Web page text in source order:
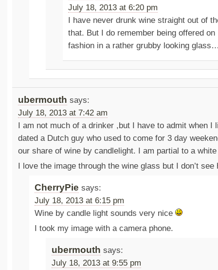
July 18, 2013 at 6:20 pm
I have never drunk wine straight out of
that. But I do remember being offered
fashion in a rather grubby looking
ubermouth says:
July 18, 2013 at 7:42 am
I am not much of a drinker ,but I have to admit when I
dated a Dutch guy who used to come for 3 day
our share of wine by candlelight. I am partial to a
I love the image through the wine glass but I don’t
CherryPie says:
July 18, 2013 at 6:15 pm
Wine by candle light sounds very nice
I took my image with a camera phone.
ubermouth says:
July 18, 2013 at 9:55 pm